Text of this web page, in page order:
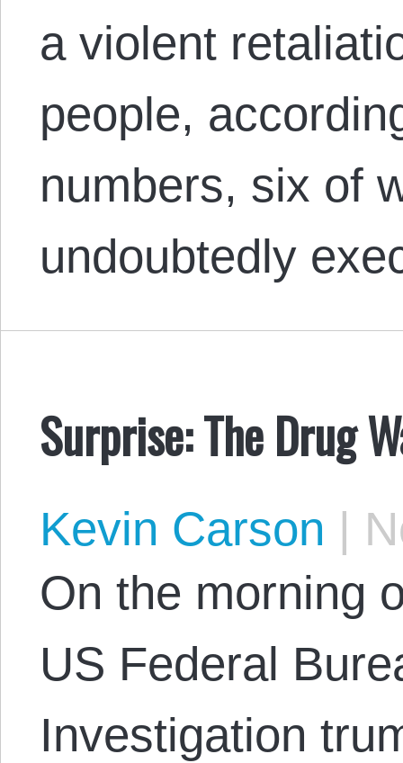
a violent
people,
numbers, six of
undoubtedly
Surprise: The Drug
Kevin Carson |
On the morning
US Federal
Investigation